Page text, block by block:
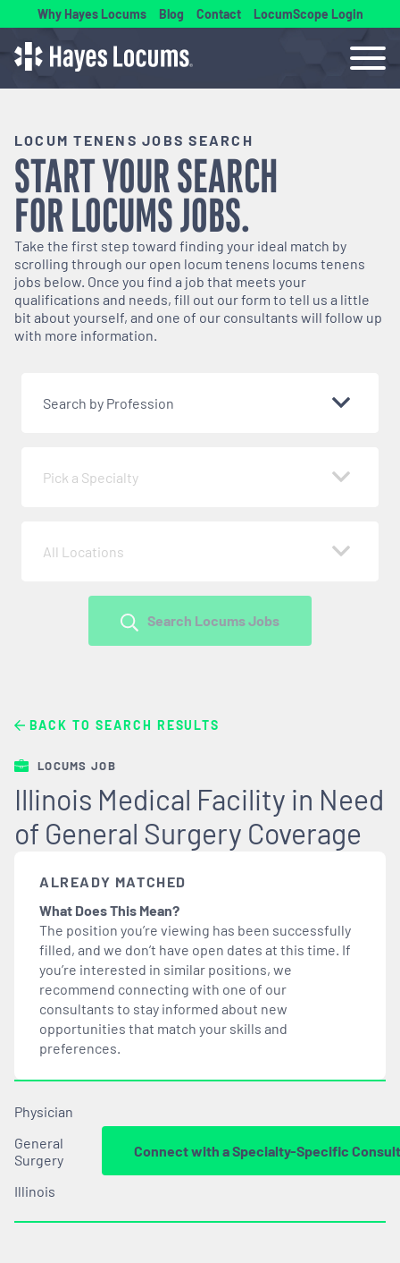
Why Hayes Locums Blog Contact LocumScope Login
LOCUM TENENS JOBS SEARCH
START YOUR SEARCH
FORLOCUMSJOBS.
Take the first step toward finding your ideal match by
scrolling through our open locum tenens locums tenens
jobs below. Once you find a job that meets your
qualifications and needs, fill out our form to tell us a little
bit about yourself, and one of our consultants will follow up
with more information.
Search by Profession
Pick a Specialty
All Locations
Search Locums Jobs
BACK TO SEARCH RESULTS
LOCUMS JOB
Illinois Medical Facility in Need
of General Surgery Coverage
ALREADY MATCHED
What Does This Mean?
The position you’re viewing has been successfully
filled, and we don’t have open dates at this time. If
you’re interested in similar positions, we
recommend connecting with one of our
consultants to stay informed about new
opportunities that match your skills and
preferences.
Physician
General
Surgery
Illinois
Connect with a Specialty-Specific